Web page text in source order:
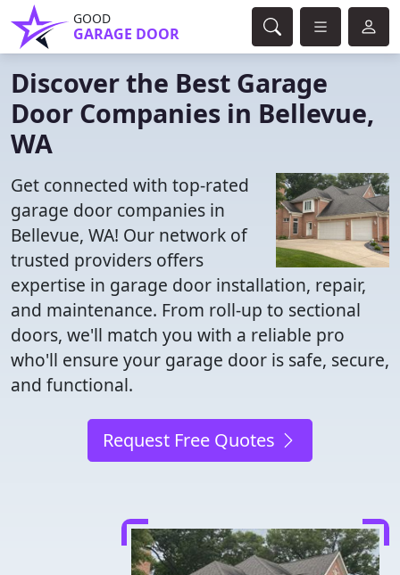
GOOD
GARAGE DOOR
Discover the Best Garage
Door Companies in Bellevue,
WA
Get connected with top-rated
garage door companies in
Bellevue, WA! Our network of
trusted providers offers
expertise in garage door installation, repair,
and maintenance. From roll-up to sectional
doors, we'll match you with a reliable pro
who'll ensure your garage door is safe, secure,
and functional.
Request Free Quotes